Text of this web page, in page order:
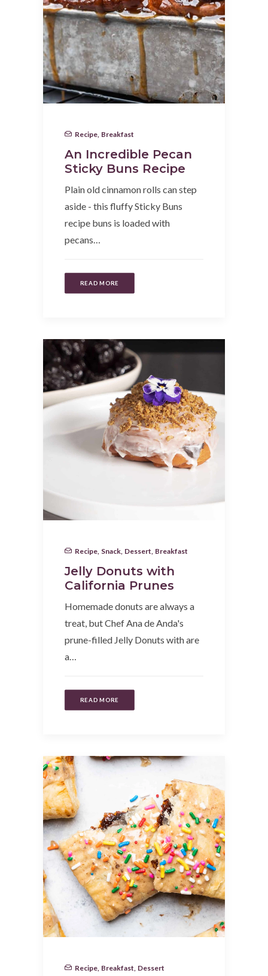
Recipe Breakfast
An Incredible Pecan
Sticky Buns Recipe
Plain old cinnamon rolls can step
aside - this fluffy Sticky Buns
recipe buns is loaded with
pecans…
READ MORE
Recipe Snack Dessert Breakfast
Jelly Donuts with
California Prunes
Homemade donuts are always a
treat, but Chef Ana de Anda's
prune-filled Jelly Donuts with are
a…
READ MORE
Recipe Breakfast Dessert